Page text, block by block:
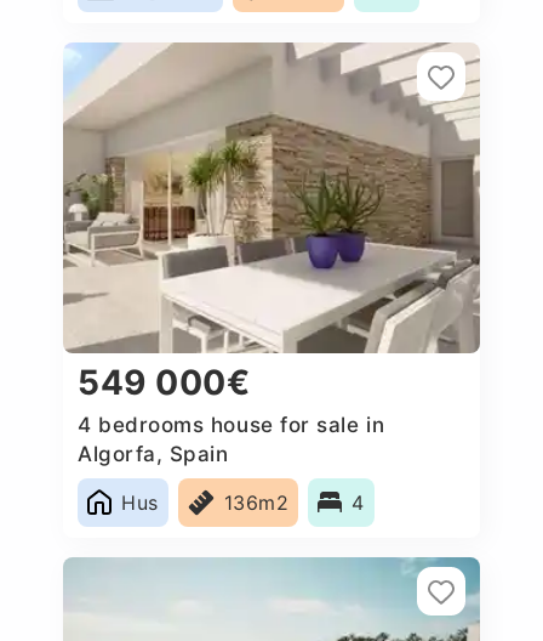
549 000€
4 bedrooms house for sale in
Algorfa, Spain
Hus
136m2 4